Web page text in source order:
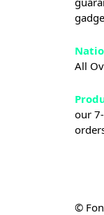
All
our
©